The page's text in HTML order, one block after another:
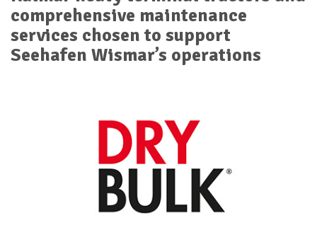
comprehensive maintenance
services chosen to support
Seehafen Wismar’s operations